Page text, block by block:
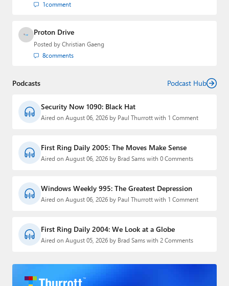
1comment
Proton Drive
Posted by Christian Gaeng
8comments
Podcasts Podcast Hub
Security Now 1090: Black Hat
Aired on August 06, 2026 by Paul Thurrott with 1 Comment
First Ring Daily 2005: The Moves Make Sense
Aired on August 06, 2026 by Brad Sams with 0 Comments
Windows Weekly 995: The Greatest Depression
Aired on August 06, 2026 by Paul Thurrott with 1 Comment
First Ring Daily 2004: We Look at a Globe
Aired on August 05, 2026 by Brad Sams with 2 Comments